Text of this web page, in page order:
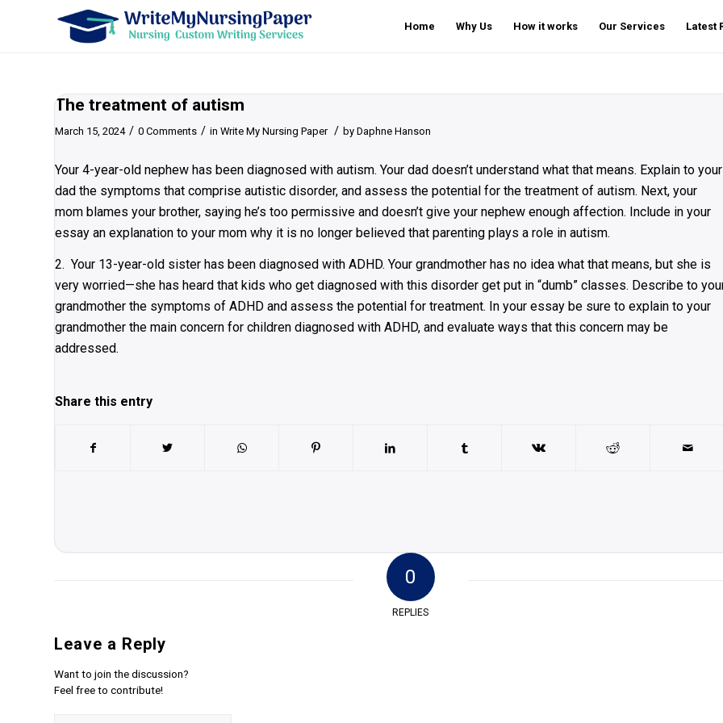
Home Why Us How it works Our Services Latest
The treatment of autism
March 15, 2024 / 0 Comments / in Write My Nursing Paper / by Daphne Hanson
Your 4-year-old nephew has been diagnosed with autism. Your dad doesn’t understand what that means. Explain to your
dad the symptoms that comprise autistic disorder, and assess the potential for the treatment of autism. Next, your
mom blames your brother, saying he’s too permissive and doesn’t give your nephew enough affection. Include in your
essay an explanation to your mom why it is no longer believed that parenting plays a role in autism.
2. Your 13-year-old sister has been diagnosed with ADHD. Your grandmother has no idea what that means, but she is
very worried—she has heard that kids who get diagnosed with this disorder get put in “dumb” classes. Describe to
grandmother the symptoms of ADHD and assess the potential for treatment. In your essay be sure to explain to your
grandmother the main concern for children diagnosed with ADHD, and evaluate ways that this concern may be
addressed.
Share this entry
0
REPLIES
Leave a Reply
Want to join the discussion?
Feel free to contribute!